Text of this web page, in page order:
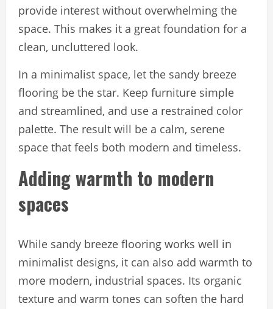
provide interest without overwhelming the
space. This makes it a great foundation for a
clean, uncluttered look.
In a minimalist space, let the sandy breeze
flooring be the star. Keep furniture simple
and streamlined, and use a restrained color
palette. The result will be a calm, serene
space that feels both modern and timeless.
Adding warmth to modern
spaces
While sandy breeze flooring works well in
minimalist designs, it can also add warmth to
more modern, industrial spaces. Its organic
texture and warm tones can soften the hard